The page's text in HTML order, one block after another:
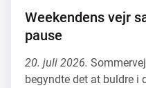
Weekendens vejr
pause
20. juli 2026.
begyndte det at buldre i